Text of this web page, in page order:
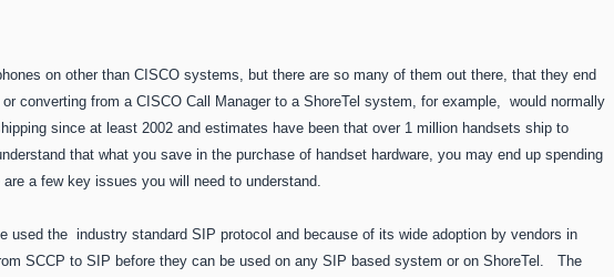
on other than CISCO systems, but there are so many of them out there, that they end
converting from a CISCO Call Manager to a ShoreTel system, for example, would normally
since at least 2002 and estimates have been that over 1 million handsets ship to
that what you save in the purchase of handset hardware, you may end up spending
a few key issues you will need to understand.
the industry standard SIP protocol and because of its wide adoption by vendors in
SCCP to SIP before they can be used on any SIP based system or on ShoreTel. The